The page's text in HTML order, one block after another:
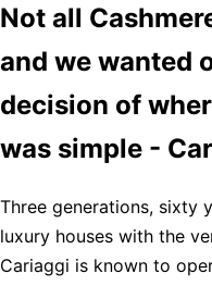
Not all
and we wanted
decision of
was simple -
Three generations, sixty
luxury houses with the
Cariaggi is known to